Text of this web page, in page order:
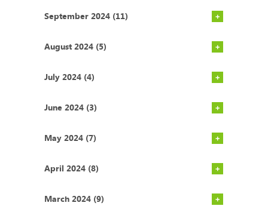
September 2024 (11)
August 2024 (5)
July 2024 (4)
June 2024 (3)
May 2024 (7)
April 2024 (8)
March 2024 (9)